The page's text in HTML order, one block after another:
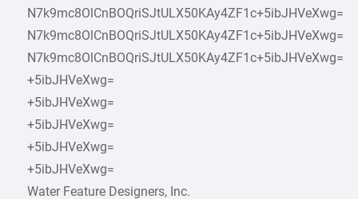
N7k9mc8OlCnBOQriSJtULX50KAy4ZF1c+5ibJHVeXwg=
N7k9mc8OlCnBOQriSJtULX50KAy4ZF1c+5ibJHVeXwg=
N7k9mc8OlCnBOQriSJtULX50KAy4ZF1c+5ibJHVeXwg=
+5ibJHVeXwg=
+5ibJHVeXwg=
+5ibJHVeXwg=
+5ibJHVeXwg=
+5ibJHVeXwg=
Water Feature Designers, Inc.